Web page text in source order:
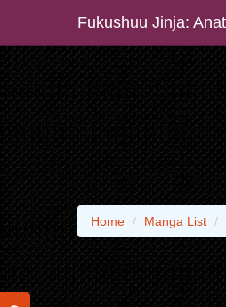
Home Manga List